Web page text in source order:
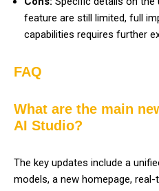
feature are still limited, full
capabilities requires further
FAQ
What are the main
AI Studio?
The key updates include a
models, a new homepage,